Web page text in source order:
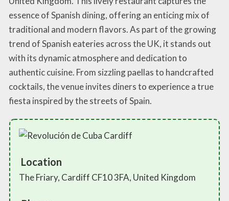
essence of Spanish dining, offering an enticing mix of
traditional and modern flavors. As part of the growing
trend of Spanish eateries across the UK, it stands out
with its dynamic atmosphere and dedication to
authentic cuisine. From sizzling paellas to handcrafted
cocktails, the venue invites diners to experience a true
fiesta inspired by the streets of Spain.
Location
The Friary, Cardiff CF10 3FA, United Kingdom